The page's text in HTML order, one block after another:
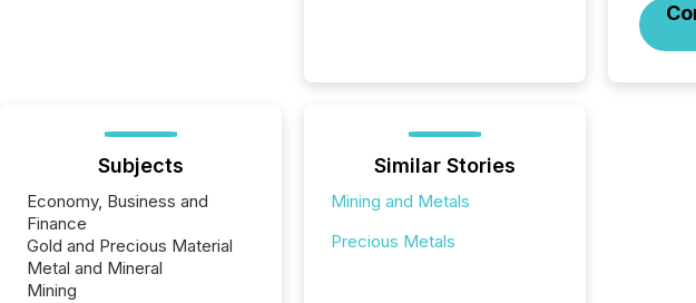
Subjects
Economy, Business and
Finance
Gold and Precious Material
Metal and Mineral
Mining
Similar Stories
Mining and Metals
Precious Metals